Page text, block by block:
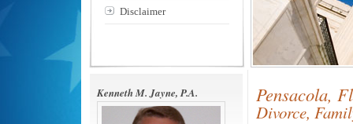
Disclaimer
Kenneth M. Jayne, P.A. Pensacola,
Divorce,